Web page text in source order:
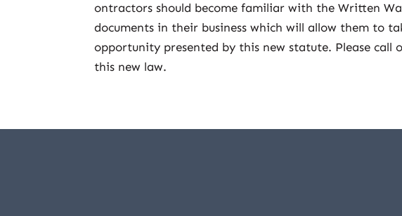
ontractors should become familiar with the Written
documents in their business which will allow them to
opportunity presented by this new statute. Please call
this new law.